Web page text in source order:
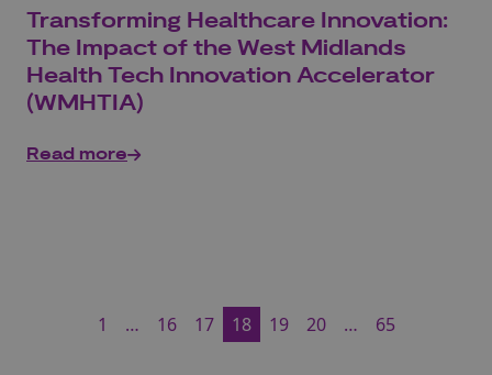
Transforming Healthcare Innovation:
The Impact of the West Midlands
Health Tech Innovation Accelerator
(WMHTIA)
Read more
1 … 16 17 18 19 20 … 65